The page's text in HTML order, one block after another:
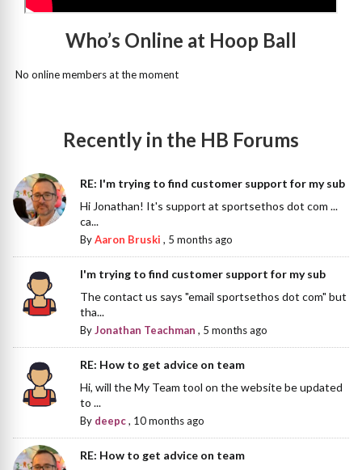
Who’s Online at Hoop Ball
No online members at the moment
Recently in the HB Forums
RE: I'm trying to find customer support for my sub
Hi Jonathan! It's support at sportsethos dot com ...
ca...
ByAaron Bruski , 5 months ago
I'm trying to find customer support for my sub
The contact us says "email sportsethos dot com" but
tha...
ByJonathan Teachman , 5 months ago
RE: How to get advice on team
Hi, will the My Team tool on the website be updated
to ...
By deepc, 10 months ago
RE: How to get advice on team